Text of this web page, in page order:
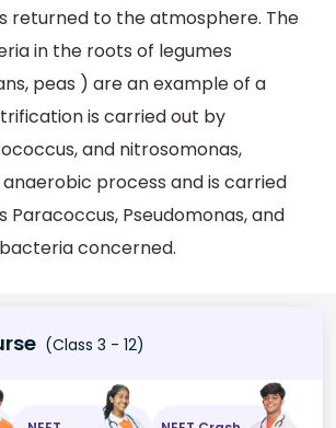
returned to the atmosphere. The
in the roots of legumes
peas ) are an example of a
is carried out by
and nitrosomonas,
process and is carried
Paracoccus, Pseudomonas, and
concerned.
(Class 3 - 12)